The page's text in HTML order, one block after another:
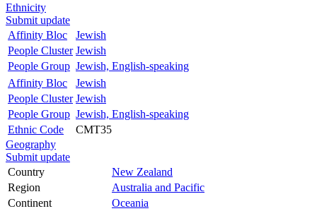
Ethnicity
Submit update
Affinity Bloc
Jewish
People Cluster Jewish
People Group Jewish, English-speaking
Affinity Bloc
Jewish
People Cluster Jewish
People Group Jewish, English-speaking
Ethnic Code
CMT35
Geography
Submit update
Country
New Zealand
Region
Australia and Pacific
Continent
Oceania